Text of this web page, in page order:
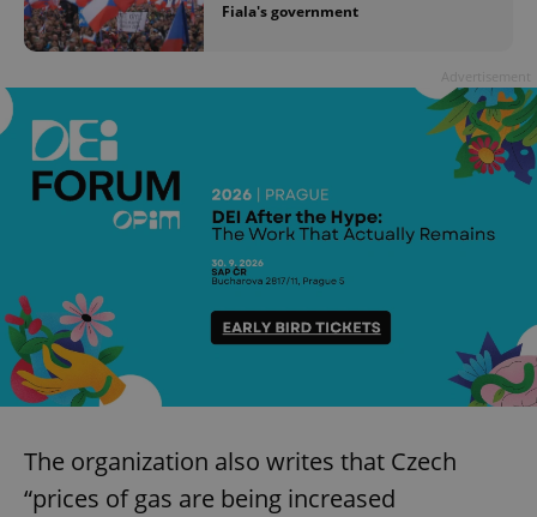
Fiala's government
The organization also writes that Czech
“prices of gas are being increased